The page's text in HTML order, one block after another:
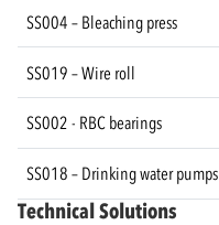
SS004 – Bleaching press
SS019 – Wire roll
SS002 - RBC bearings
SS018 – Drinking water pumps
Technical Solutions